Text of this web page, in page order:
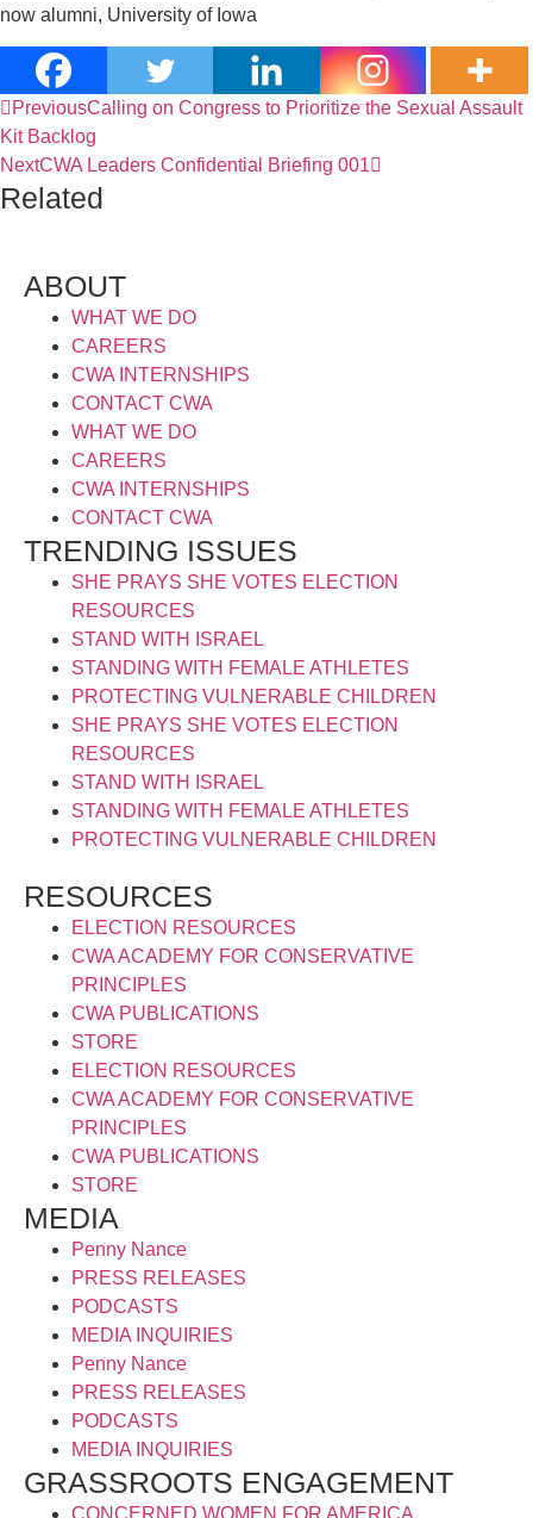
now alumni, University of Iowa
PreviousCalling on Congress to Prioritize the Sexual Assault
Kit Backlog
NextCWA Leaders Confidential Briefing 001
Related
ABOUT
WHAT WE DO
CAREERS
CWA INTERNSHIPS
CONTACT CWA
WHAT WE DO
CAREERS
CWA INTERNSHIPS
CONTACT CWA
TRENDING ISSUES
SHE PRAYS SHE VOTES ELECTION
RESOURCES
STAND WITH ISRAEL
STANDING WITH FEMALE ATHLETES
PROTECTING VULNERABLE CHILDREN
SHE PRAYS SHE VOTES ELECTION
RESOURCES
STAND WITH ISRAEL
STANDING WITH FEMALE ATHLETES
PROTECTING VULNERABLE CHILDREN
RESOURCES
ELECTION RESOURCES
CWA ACADEMY FOR CONSERVATIVE
PRINCIPLES
CWA PUBLICATIONS
STORE
ELECTION RESOURCES
CWA ACADEMY FOR CONSERVATIVE
PRINCIPLES
CWA PUBLICATIONS
STORE
MEDIA
Penny Nance
PRESS RELEASES
PODCASTS
MEDIA INQUIRIES
Penny Nance
PRESS RELEASES
PODCASTS
MEDIA INQUIRIES
GRASSROOTS ENGAGEMENT